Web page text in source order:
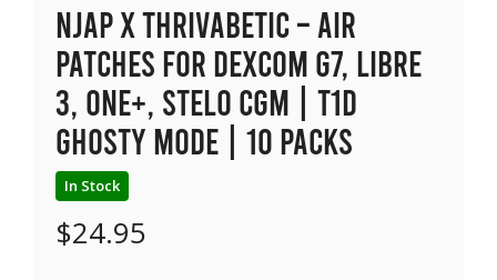
NJAP x Thrivabetic – Air
Patches for Dexcom G7, Libre
3, ONE+, Stelo CGM | T1D
Ghosty Mode | 10 packs
In Stock
$24.95